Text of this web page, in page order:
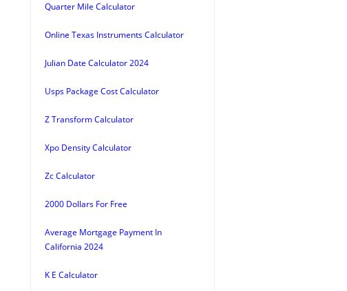
Quarter Mile Calculator
Online Texas Instruments Calculator
Julian Date Calculator 2024
Usps Package Cost Calculator
Z Transform Calculator
Xpo Density Calculator
Zc Calculator
2000 Dollars For Free
Average Mortgage Payment In
California 2024
K E Calculator